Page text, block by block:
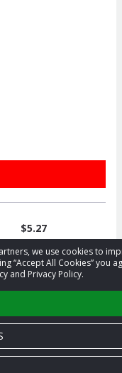
we use cookies to
All Cookies” you
and Privacy Policy.
$5.27